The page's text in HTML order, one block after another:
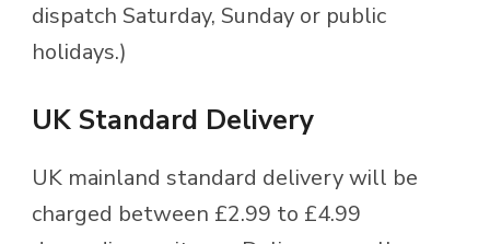
dispatch Saturday, Sunday or public
holidays.)
UK Standard Delivery
UK mainland standard delivery will be
charged between £2.99 to £4.99